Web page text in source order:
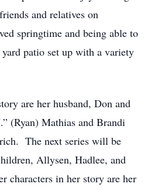
and relatives on
springtime and being able to
patio set up with a variety
are her husband, Don and
(Ryan) Mathias and Brandi
The next series will be
Allysen, Hadlee, and
characters in her story are her